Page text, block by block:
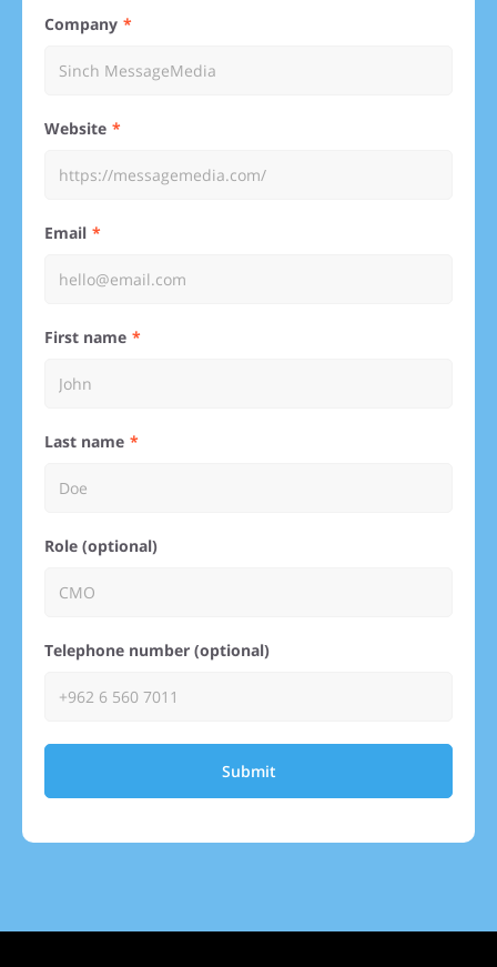
Company
Website
Email
First name
Last name
Role (optional)
Telephone number (optional)
Submit